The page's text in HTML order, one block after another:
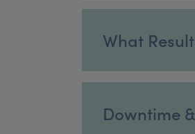
What
Downtime